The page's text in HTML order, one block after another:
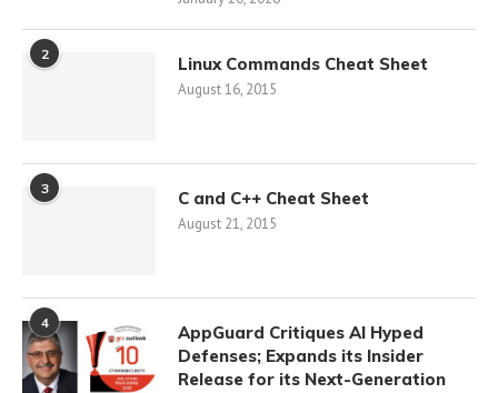
2 Linux Commands Cheat Sheet
August 16, 2015
3 C and C++ Cheat Sheet
August 21, 2015
4
AppGuard Critiques AI Hyped
Defenses; Expands its Insider
Release for its Next-Generation